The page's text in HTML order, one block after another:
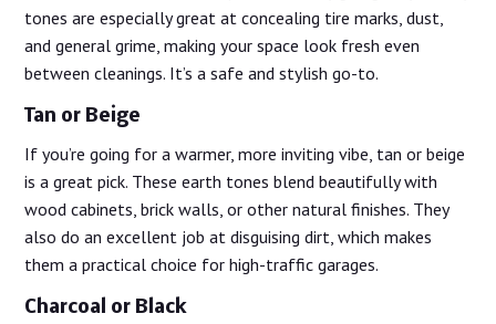
tones are especially great at concealing tire marks, dust,
and general grime, making your space look fresh even
between cleanings. It’s a safe and stylish go-to.
Tan or Beige
If you’re going for a warmer, more inviting vibe, tan or beige
is a great pick. These earth tones blend beautifully with
wood cabinets, brick walls, or other natural finishes. They
also do an excellent job at disguising dirt, which makes
them a practical choice for high-traffic garages.
Charcoal or Black